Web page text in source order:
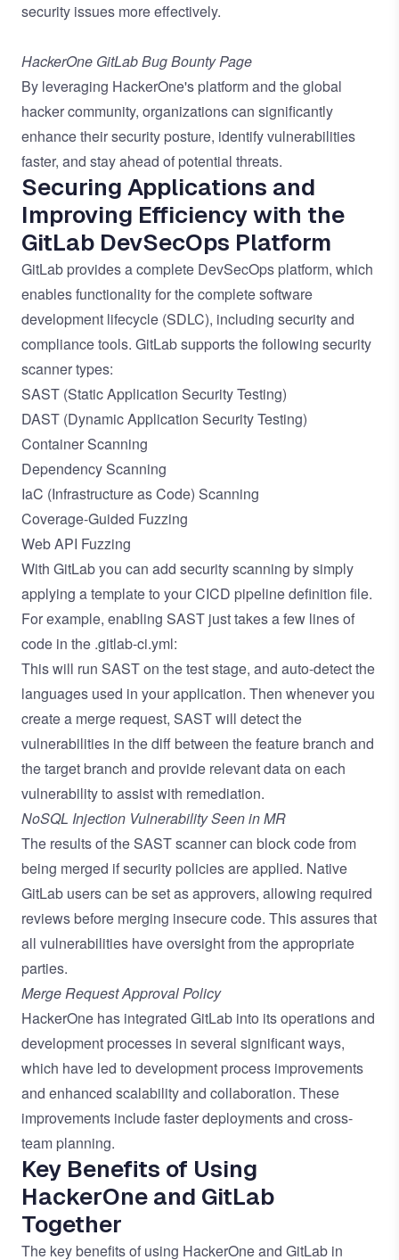
security issues more effectively.
HackerOne GitLab Bug Bounty Page
By leveraging HackerOne's platform and the global
hacker community, organizations can significantly
enhance their security posture, identify vulnerabilities
faster, and stay ahead of potential threats.
Securing Applications and
Improving Efficiency with the
GitLab DevSecOps Platform
GitLab provides a complete DevSecOps platform, which
enables functionality for the complete software
development lifecycle (SDLC), including security and
compliance tools. GitLab supports the following security
scanner types:
SAST (Static Application Security Testing)
DAST (Dynamic Application Security Testing)
Container Scanning
Dependency Scanning
IaC (Infrastructure as Code) Scanning
Coverage-Guided Fuzzing
Web API Fuzzing
With GitLab you can add security scanning by simply
applying a template to your CICD pipeline definition file.
For example, enabling SAST just takes a few lines of
code in the .gitlab-ci.yml:
This will run SAST on the test stage, and auto-detect the
languages used in your application. Then whenever you
create a merge request, SAST will detect the
vulnerabilities in the diff between the feature branch and
the target branch and provide relevant data on each
vulnerability to assist with remediation.
NoSQL Injection Vulnerability Seen in MR
The results of the SAST scanner can block code from
being merged if security policies are applied. Native
GitLab users can be set as approvers, allowing required
reviews before merging insecure code. This assures that
all vulnerabilities have oversight from the appropriate
parties.
Merge Request Approval Policy
HackerOne has integrated GitLab into its operations and
development processes in several significant ways,
which have led to development process improvements
and enhanced scalability and collaboration. These
improvements include faster deployments and cross-
team planning.
Key Benefits of Using
HackerOne and GitLab
Together
The key benefits of using HackerOne and GitLab in